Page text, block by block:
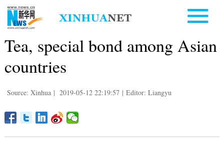
Tea, special bond among Asian
countries
Source: Xinhua | 2019-05-12 22:19:57 | Editor: Liangyu